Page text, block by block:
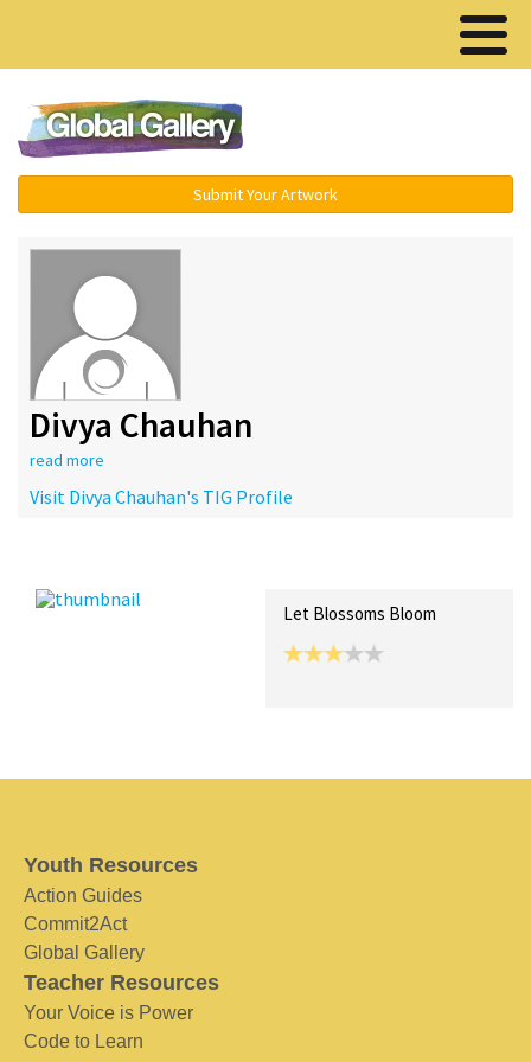
Submit Your Artwork
Divya Chauhan
read more
Visit Divya Chauhan's TIG Profile
Let Blossoms Bloom
Youth Resources
Action Guides
Commit2Act
Global Gallery
Teacher Resources
Your Voice is Power
Code to Learn